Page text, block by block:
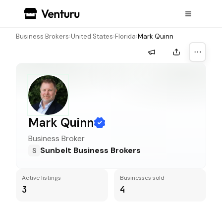
Business Brokers›United States›Florida›Mark Quinn
Mark Quinn
Business Broker
S Sunbelt Business Brokers
Active listings
3
Businesses sold
4